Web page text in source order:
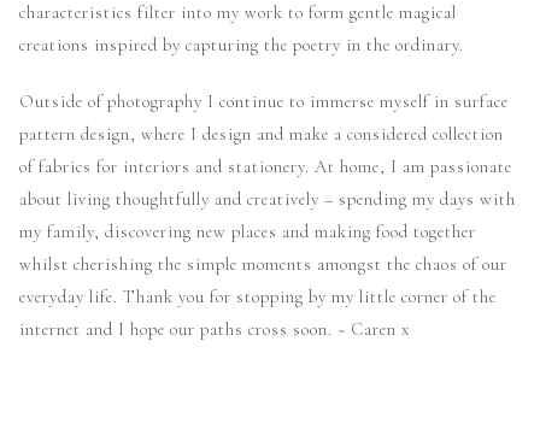
characteristics filter into my work to form gentle magical
creations inspired by capturing the poetry in the ordinary.
Outside of photography I continue to immerse myself in surface
pattern design, where I design and make a considered collection
of fabrics for interiors and stationery. At home, I am passionate
about living thoughtfully and creatively – spending my days with
my family, discovering new places and making food together
whilst cherishing the simple moments amongst the chaos of our
everyday life. Thank you for stopping by my little corner of the
internet and I hope our paths cross soon. ~ Caren x